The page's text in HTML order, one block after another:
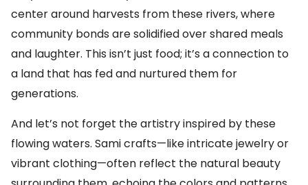
center around harvests from these rivers, where
community bonds are solidified over shared meals
and laughter. This isn’t just food; it’s a connection to
a land that has fed and nurtured them for
generations.
And let’s not forget the artistry inspired by these
flowing waters. Sami crafts—like intricate jewelry or
vibrant clothing—often reflect the natural beauty